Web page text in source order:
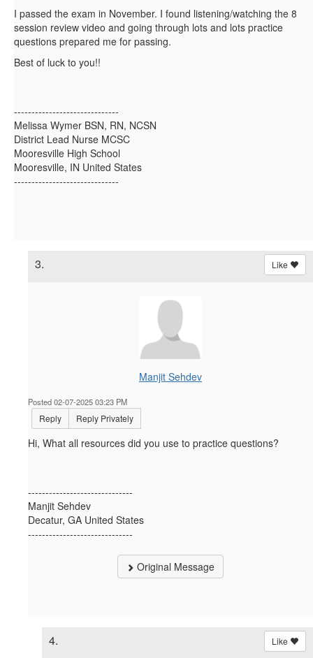
I passed the exam in November. I found listening/watching the 8
session review video and going through lots and lots practice
questions prepared me for passing.
Best of luck to you!!
------------------------------
Melissa Wymer BSN, RN, NCSN
District Lead Nurse MCSC
Mooresville High School
Mooresville, IN United States
------------------------------
3. Like
Manjit Sehdev
Posted 02-07-2025 03:23 PM
Reply Reply Privately
Hi, What all resources did you use to practice questions?
------------------------------
Manjit Sehdev
Decatur, GA United States
------------------------------
Original Message
4. Like